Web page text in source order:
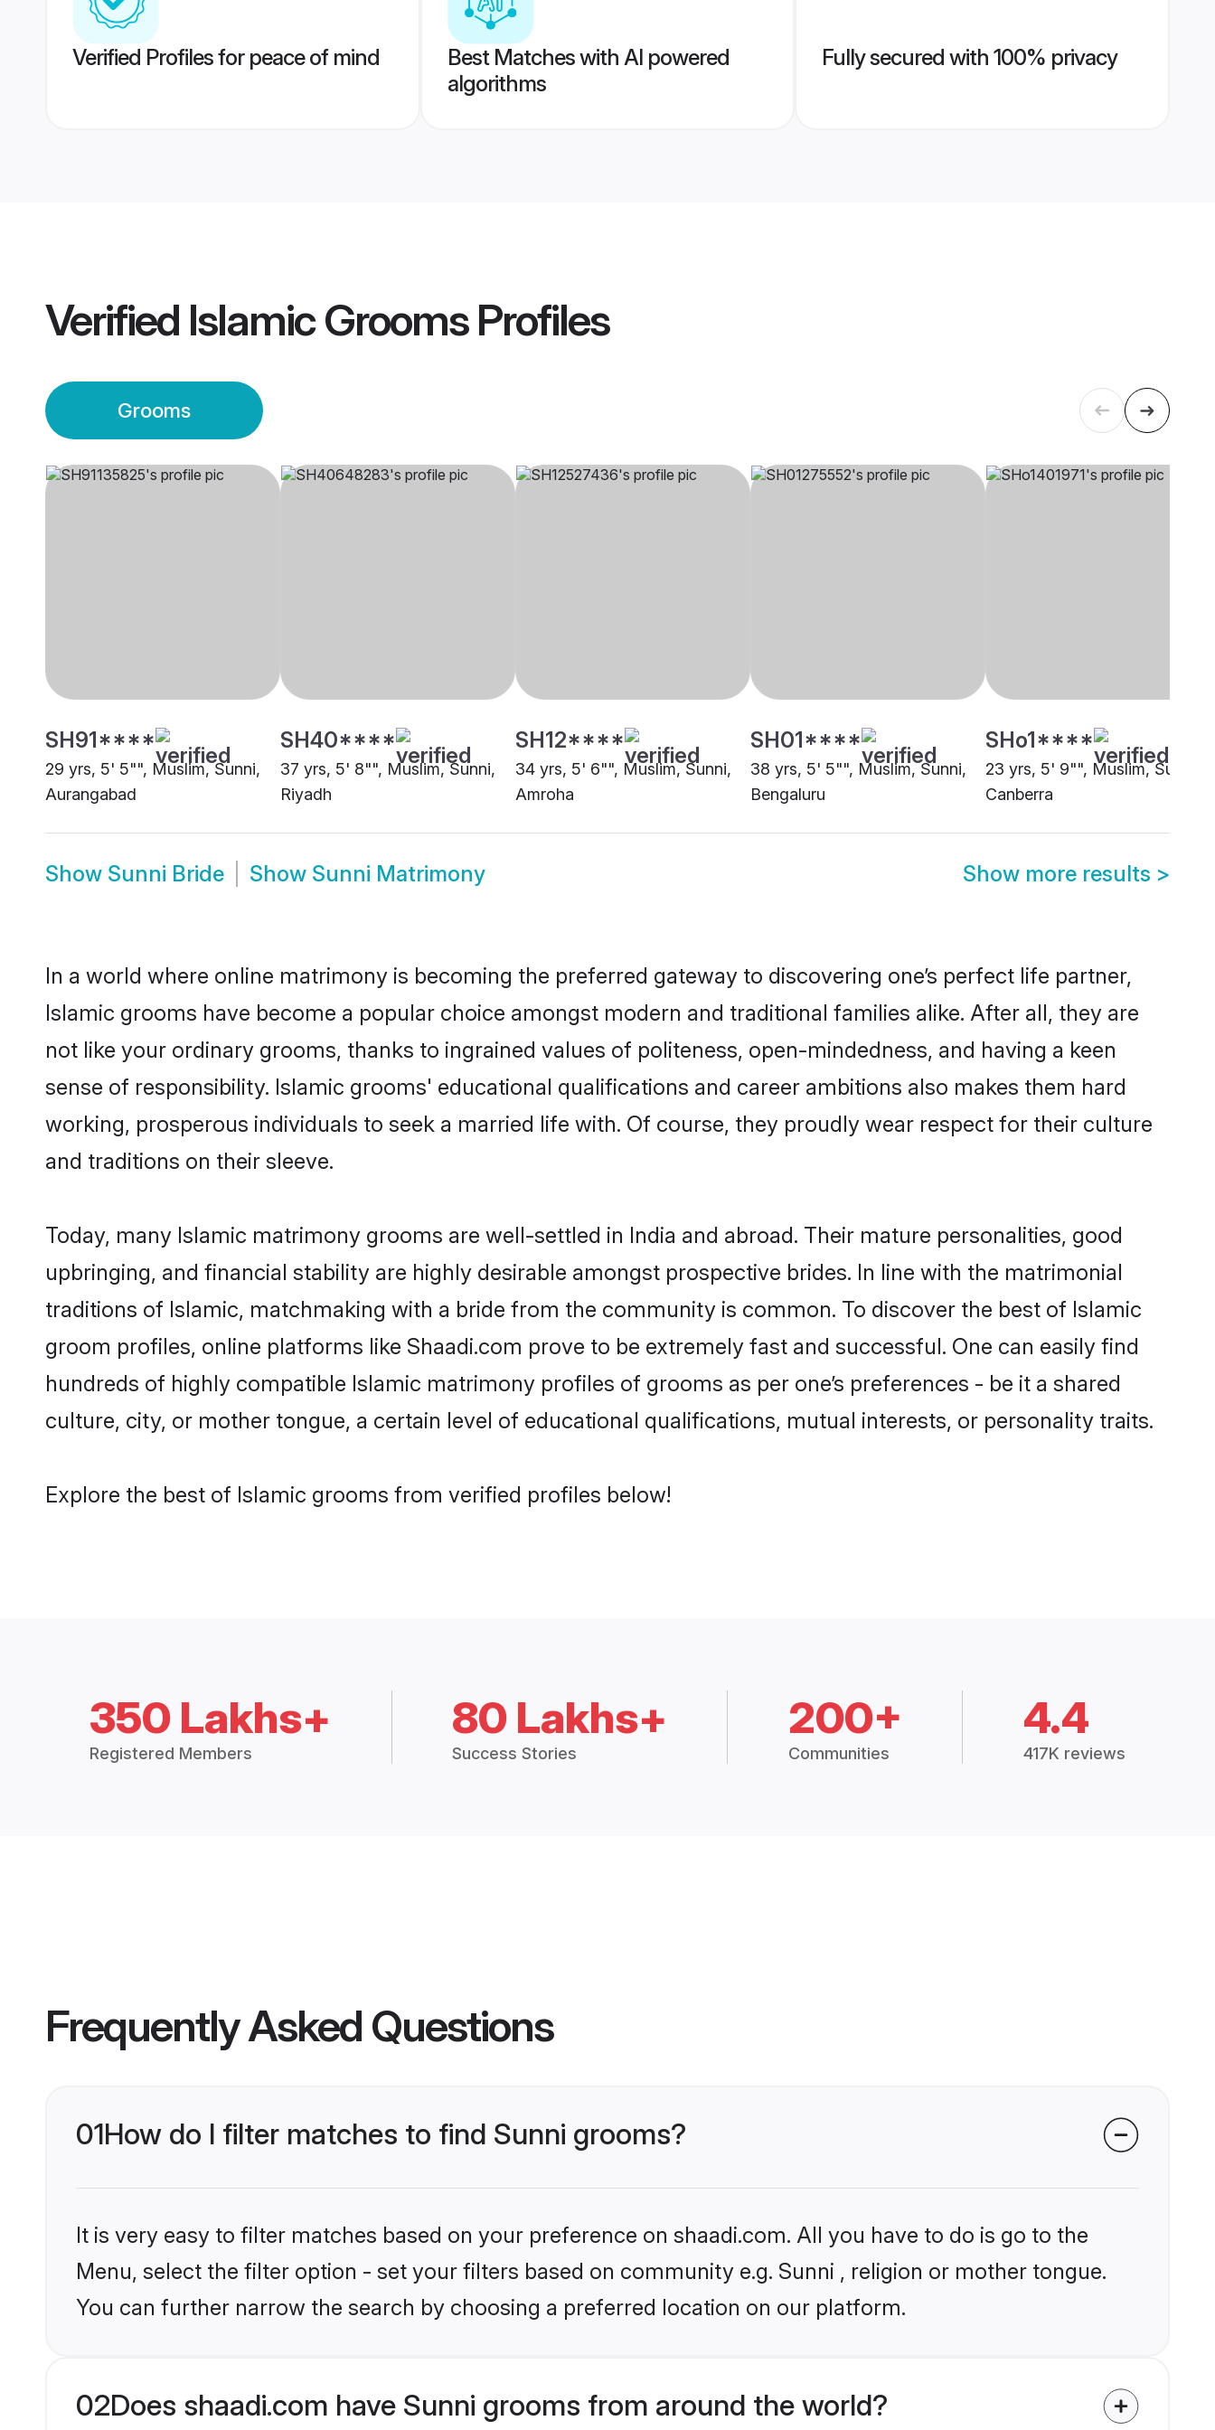
Verified Profiles for peace of mind
Best Matches with AI powered
algorithms
Fully secured with 100% privacy
Verified Islamic GroomsProfiles
Grooms
SH91****
29 yrs, 5' 5"", Muslim, Sunni,
Aurangabad
SH40****
37 yrs, 5' 8"", Muslim, Sunni,
Riyadh
SH12****
34 yrs, 5' 6"", Muslim, Sunni,
Amroha
SH01****
38 yrs, 5' 5"", Muslim, Sunni,
Bengaluru
SHo1****
23 yrs, 5' 9"", Muslim, Sunni,
Canberra
Show Sunni Bride Show Sunni Matrimony Show more results >
In a world where online matrimony is becoming the preferred gateway to discovering one’s perfect life partner,
Islamic grooms have become a popular choice amongst modern and traditional families alike. After all, they are
not like your ordinary grooms, thanks to ingrained values of politeness, open-mindedness, and having a keen
sense of responsibility. Islamic grooms' educational qualifications and career ambitions also makes them hard
working, prosperous individuals to seek a married life with. Of course, they proudly wear respect for their culture
and traditions on their sleeve.
Today, many Islamic matrimony grooms are well-settled in India and abroad. Their mature personalities, good
upbringing, and financial stability are highly desirable amongst prospective brides. In line with the matrimonial
traditions of Islamic, matchmaking with a bride from the community is common. To discover the best of Islamic
groom profiles, online platforms like Shaadi.com prove to be extremely fast and successful. One can easily find
hundreds of highly compatible Islamic matrimony profiles of grooms as per one’s preferences - be it a shared
culture, city, or mother tongue, a certain level of educational qualifications, mutual interests, or personality traits.
Explore the best of Islamic grooms from verified profiles below!
350 Lakhs+
Registered Members
80 Lakhs+
Success Stories
200+
Communities
4.4
417K reviews
Frequently Asked Questions
01How do I filter matches to find Sunni grooms?
It is very easy to filter matches based on your preference on shaadi.com. All you have to do is go to the
Menu, select the filter option - set your filters based on community e.g. Sunni , religion or mother tongue.
You can further narrow the search by choosing a preferred location on our platform.
02Does shaadi.com have Sunni grooms from around the world?